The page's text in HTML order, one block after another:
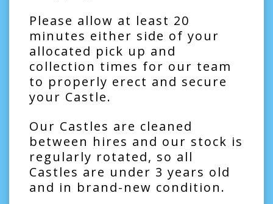
Please allow at least 20
minutes either side of your
allocated pick up and
collection times for our team
to properly erect and secure
your Castle.
Our Castles are cleaned
between hires and our stock is
regularly rotated, so all
Castles are under 3 years old
and in brand-new condition.